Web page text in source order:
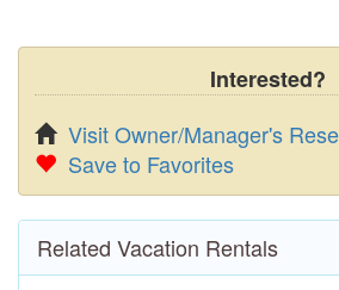
Interested?
Visit Owner/Manager's
Save to Favorites
Related Vacation Rentals